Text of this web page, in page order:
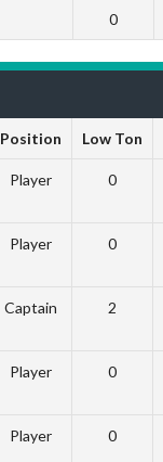
0
Position Low Ton
Player 0
Player 0
Captain 2
Player 0
Player 0